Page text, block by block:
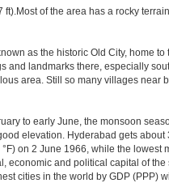
of the area has a rocky
as the historic Old City, home
landmarks there, especially
area. Still so many villages near
to early June, the monsoon
elevation. Hyderabad gets
on 2 June 1966, while the
economic and political capital of
cities in the world by GDP (PPP)